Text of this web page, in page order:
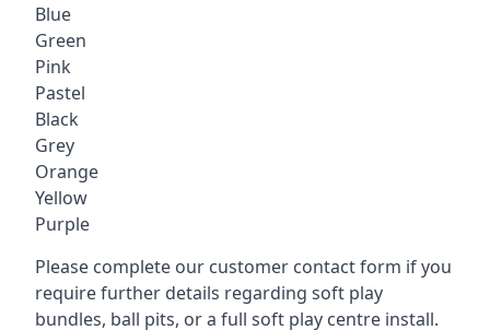
Blue
Green
Pink
Pastel
Black
Grey
Orange
Yellow
Purple
Please complete our customer contact form if you
require further details regarding soft play
bundles, ball pits, or a full soft play centre install.